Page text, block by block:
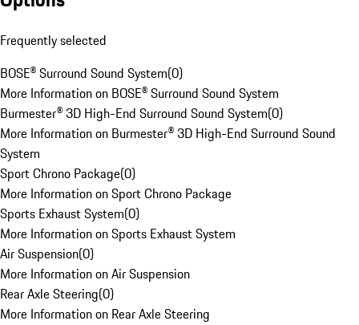
Frequently selected
BOSE® Surround Sound System(0)
More Information on BOSE® Surround Sound System
Burmester® 3D High-End Surround Sound System(0)
More Information on Burmester® 3D High-End Surround Sound
System
Sport Chrono Package(0)
More Information on Sport Chrono Package
Sports Exhaust System(0)
More Information on Sports Exhaust System
Air Suspension(0)
More Information on Air Suspension
Rear Axle Steering(0)
More Information on Rear Axle Steering